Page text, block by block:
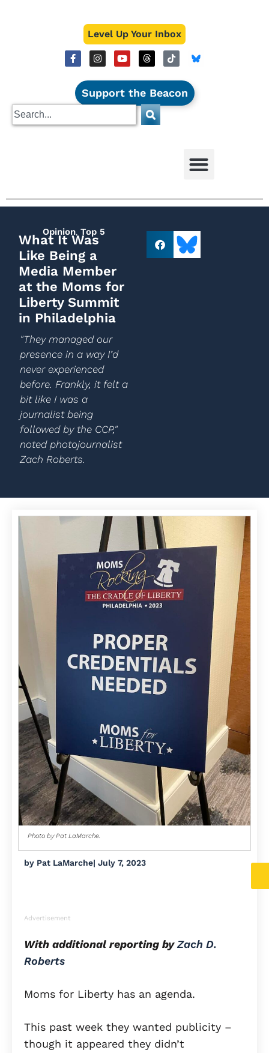
Level Up Your Inbox
Support the Beacon
Opinion, Top 5
What It Was
Like Being a
Media Member
at the Moms for
Liberty Summit
in Philadelphia
"They managed our
presence in a way I’d
never experienced
before. Frankly, it felt a
bit like I was a
journalist being
followed by the CCP,"
noted photojournalist
Zach Roberts.
Photo by Pat LaMarche.
by Pat LaMarche| July 7, 2023
Advertisement
With additional reporting byZach D.
Roberts
Moms for Liberty has an agenda.
This past week they wanted publicity –
though it appeared they didn’t